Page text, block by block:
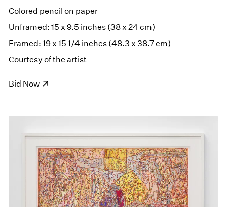
Colored pencil on paper
Unframed: 15 x 9.5 inches (38 x 24 cm)
Framed: 19 x 15 1/4 inches (48.3 x 38.7 cm)
Courtesy of the artist
(opens in a new window)
Bid Now